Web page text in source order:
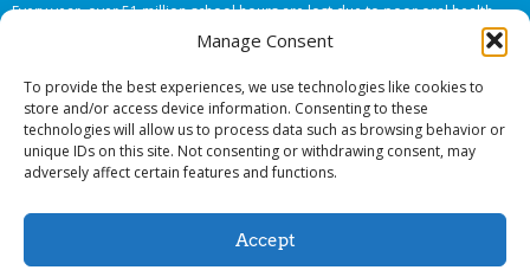
Manage Consent
To provide the best experiences, we use technologies like cookies to
store and/or access device information. Consenting to these
technologies will allow us to process data such as browsing behavior or
unique IDs on this site. Not consenting or withdrawing consent, may
adversely affect certain features and functions.
Accept
Every year, over 51 million school hours are lost due to poor oral health.
Big Smiles Dental addresses this national crises by offering in-school dental
care, bringing the care to the need at NO COST TO YOUR SCHOOL
© 2026 Big Smiles Dental. All rights reserved.